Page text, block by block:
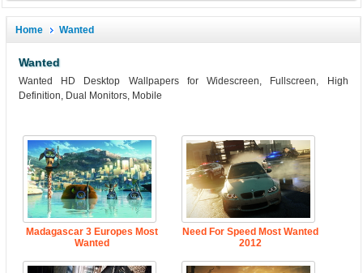
Home Wanted
Wanted
Wanted HD Desktop Wallpapers for Widescreen, Fullscreen, High
Definition, Dual Monitors, Mobile
Madagascar 3 Europes Most
Wanted
Need For Speed Most Wanted
2012